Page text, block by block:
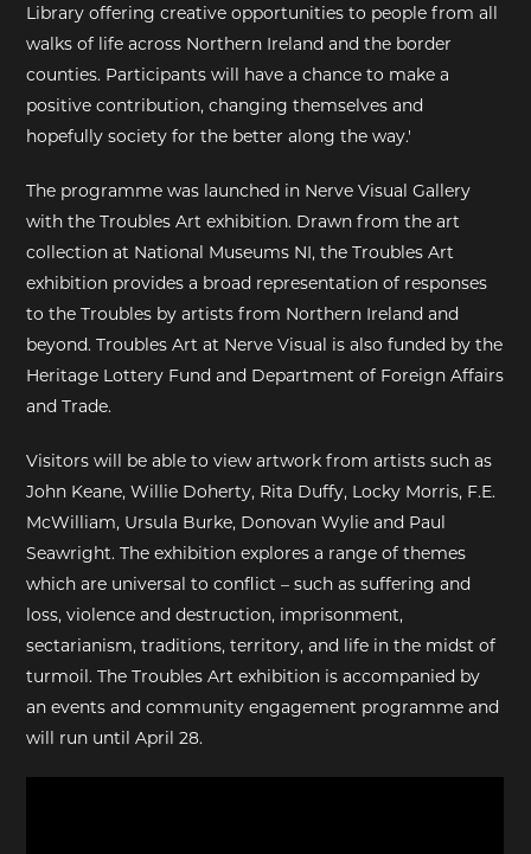
Library offering creative opportunities to people from all
walks of life across Northern Ireland and the border
counties. Participants will have a chance to make a
positive contribution, changing themselves and
hopefully society for the better along the way.'
The programme was launched in Nerve Visual Gallery
with the Troubles Art exhibition. Drawn from the art
collection at National Museums NI, the Troubles Art
exhibition provides a broad representation of responses
to the Troubles by artists from Northern Ireland and
beyond. Troubles Art at Nerve Visual is also funded by the
Heritage Lottery Fund and Department of Foreign Affairs
and Trade.
Visitors will be able to view artwork from artists such as
John Keane, Willie Doherty, Rita Duffy, Locky Morris, F.E.
McWilliam, Ursula Burke, Donovan Wylie and Paul
Seawright. The exhibition explores a range of themes
which are universal to conflict – such as suffering and
loss, violence and destruction, imprisonment,
sectarianism, traditions, territory, and life in the midst of
turmoil. The Troubles Art exhibition is accompanied by
an events and community engagement programme and
will run until April 28.